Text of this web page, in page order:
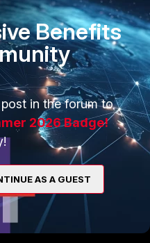
year ago
the RR client was
i removed that
was advertised correctly.
Ecosystem
Benefits
in the forum to
2026 Badge!
AS A GUEST